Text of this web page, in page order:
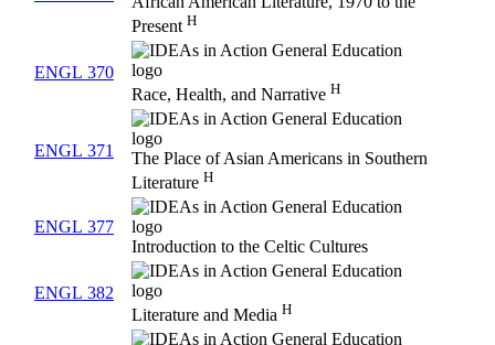
Present H
ENGL 370
Race, Health, and Narrative H
ENGL 371
The Place of Asian Americans in Southern
Literature H
ENGL 377
Introduction to the Celtic Cultures
ENGL 382
Literature and Media H